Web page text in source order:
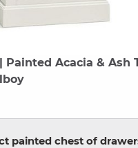
| Painted Acacia & Ash
painted chest of